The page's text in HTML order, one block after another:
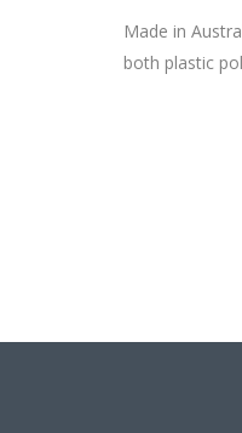
Made in
both plastic